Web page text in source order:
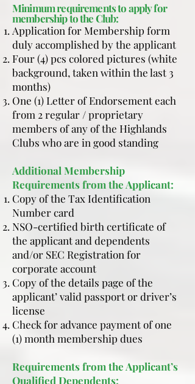
Minimum requirements to apply for
membership to the Club:
Application for Membership form
duly accomplished by the applicant
Four (4) pcs colored pictures (white
background, taken within the last 3
months)
One (1) Letter of Endorsement each
from 2 regular / proprietary
members of any of the Highlands
Clubs who are in good standing
Additional Membership
Requirements from the Applicant:
Copy of the Tax Identification
Number card
NSO-certified birth certificate of
the applicant and dependents
and/or SEC Registration for
corporate account
Copy of the details page of the
applicant’ valid passport or driver’s
license
Check for advance payment of one
(1) month membership dues
Requirements from the Applicant’s
Qualified Dependents: